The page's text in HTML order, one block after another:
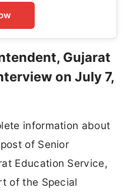
Gujarat
on July 7,
information about
of Senior
Education Service,
of the Special